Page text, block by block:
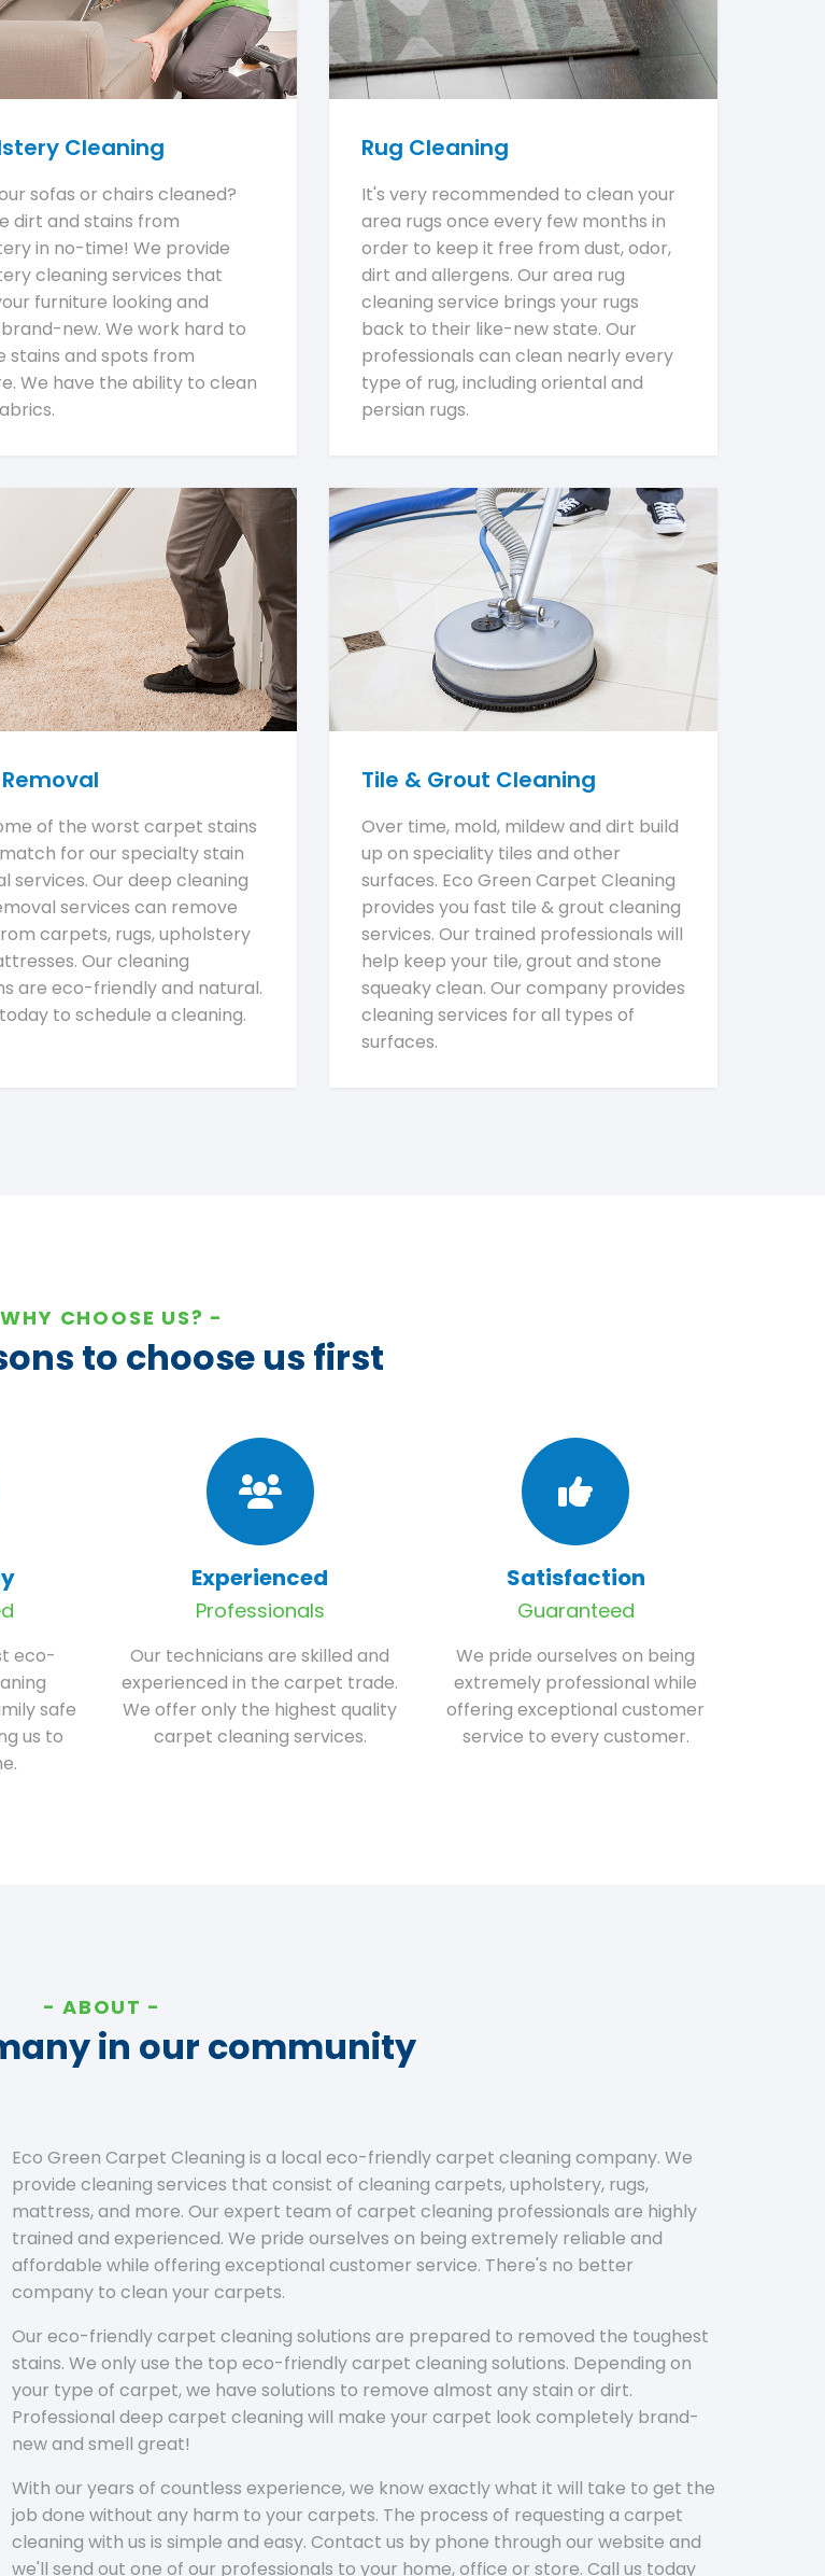
Cleaning
sofas or chairs cleaned?
dirt and stains from
in no-time! We provide
cleaning services that
furniture looking and
new. We work hard to
stains and spots from
We have the ability to clean
Rug Cleaning
It's very recommended to clean your
area rugs once every few months in
order to keep it free from dust, odor,
dirt and allergens. Our area rug
cleaning service brings your rugs
back to their like-new state. Our
professionals can clean nearly every
type of rug, including oriental and
persian rugs.
of the worst carpet stains
for our specialty stain
services. Our deep cleaning
services can remove
carpets, rugs, upholstery
Our cleaning
are eco-friendly and natural.
to schedule a cleaning.
Tile & Grout Cleaning
Over time, mold, mildew and dirt build
up on speciality tiles and other
surfaces. Eco Green Carpet Cleaning
provides you fast tile & grout cleaning
services. Our trained professionals will
help keep your tile, grout and stone
squeaky clean. Our company provides
cleaning services for all types of
surfaces.
WHY CHOOSE US?
to choose us first
eco-
safe
us to
Experienced
Professionals
Our technicians are skilled and
experienced in the carpet trade.
We offer only the highest quality
carpet cleaning services.
Satisfaction
Guaranteed
We pride ourselves on being
extremely professional while
offering exceptional customer
service to every customer.
ABOUT
in our community
Eco Green Carpet Cleaning is a local eco-friendly carpet cleaning company. We
provide cleaning services that consist of cleaning carpets, upholstery, rugs,
mattress, and more. Our expert team of carpet cleaning professionals are highly
trained and experienced. We pride ourselves on being extremely reliable and
affordable while offering exceptional customer service. There's no better
company to clean your carpets.
Our eco-friendly carpet cleaning solutions are prepared to removed the toughest
stains. We only use the top eco-friendly carpet cleaning solutions. Depending on
your type of carpet, we have solutions to remove almost any stain or dirt.
Professional deep carpet cleaning will make your carpet look completely brand-
new and smell great!
With our years of countless experience, we know exactly what it will take to get the
job done without any harm to your carpets. The process of requesting a carpet
cleaning with us is simple and easy. Contact us by phone through our website and
we'll send out one of our professionals to your home, office or store. Call us today